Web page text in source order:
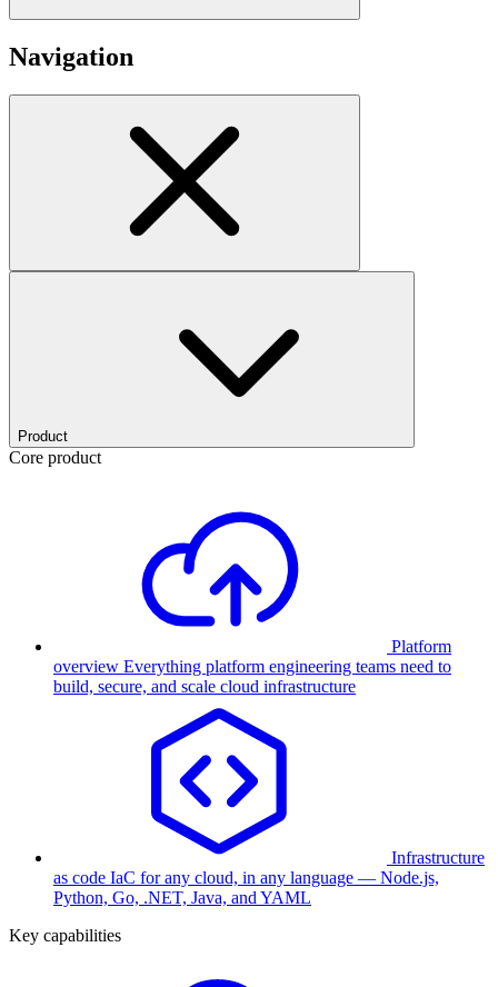
Navigation
Product
Core product
Platform
overview Everything platform engineering teams need to
build, secure, and scale cloud infrastructure
Infrastructure
as code IaC for any cloud, in any language — Node.js,
Python, Go, .NET, Java, and YAML
Key capabilities